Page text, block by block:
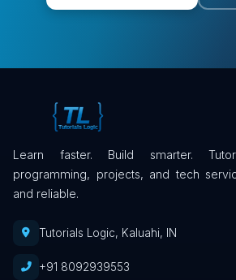
Learn faster. Build smarter.
programming, projects, and tech
and reliable.
Tutorials Logic, Kaluahi, IN
+91 8092939553